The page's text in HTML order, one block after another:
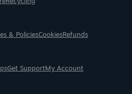
& PoliciesCookiesRefunds
Get SupportMy Account